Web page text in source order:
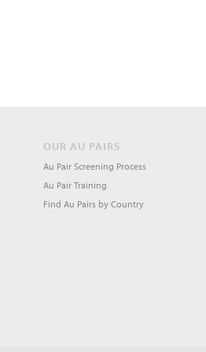
OUR AU PAIRS
Au Pair Screening Process
Au Pair Training
Find Au Pairs by Country